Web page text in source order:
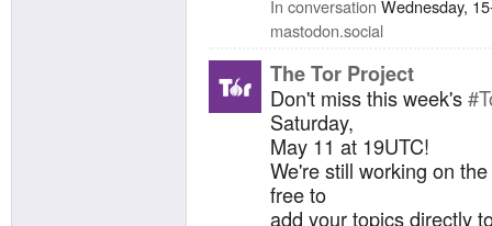
In conversation Wednesday,
mastodon.social
The Tor Project
Don't miss this week's
Saturday,
May 11 at 19UTC!
We're still working on
free to
add your topics directly